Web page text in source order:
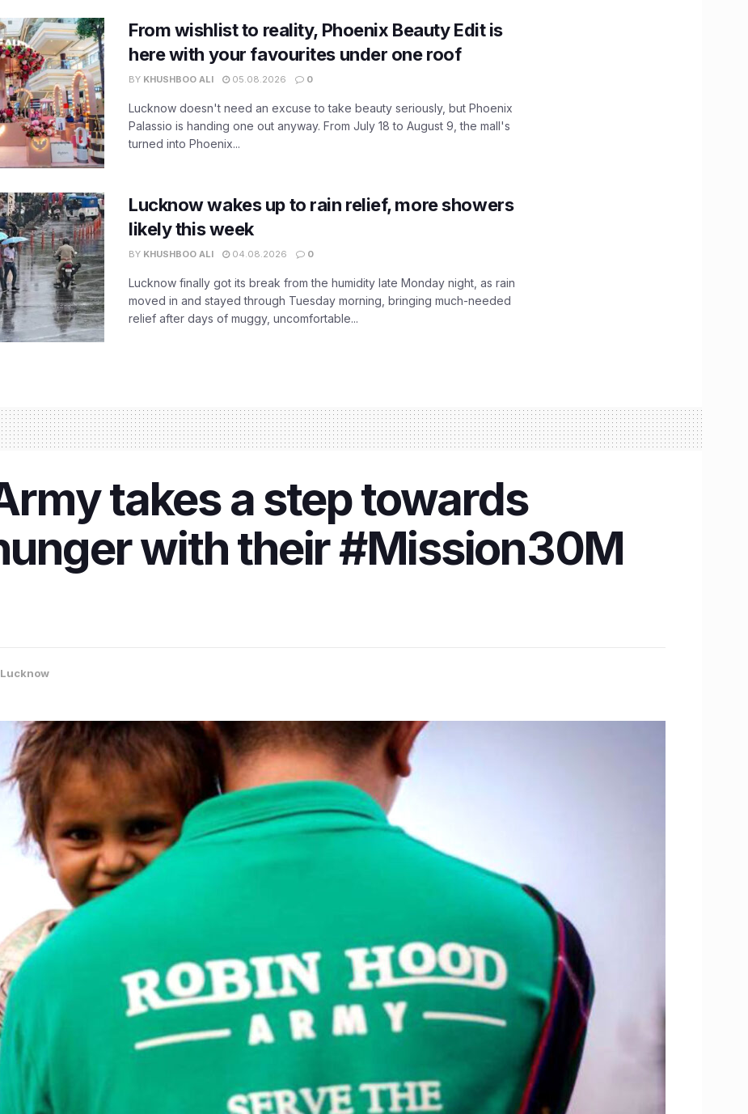
From wishlist to reality, Phoenix Beauty Edit is
here with your favourites under one roof
BY KHUSHBOO ALI 05.08.2026 0
Lucknow doesn't need an excuse to take beauty seriously, but Phoenix
Palassio is handing one out anyway. From July 18 to August 9, the mall's
turned into Phoenix...
Lucknow wakes up to rain relief, more showers
likely this week
BY KHUSHBOO ALI 04.08.2026 0
Lucknow finally got its break from the humidity late Monday night, as rain
moved in and stayed through Tuesday morning, bringing much-needed
relief after days of muggy, uncomfortable...
takes a step towards
with their #Mission30M
Lucknow